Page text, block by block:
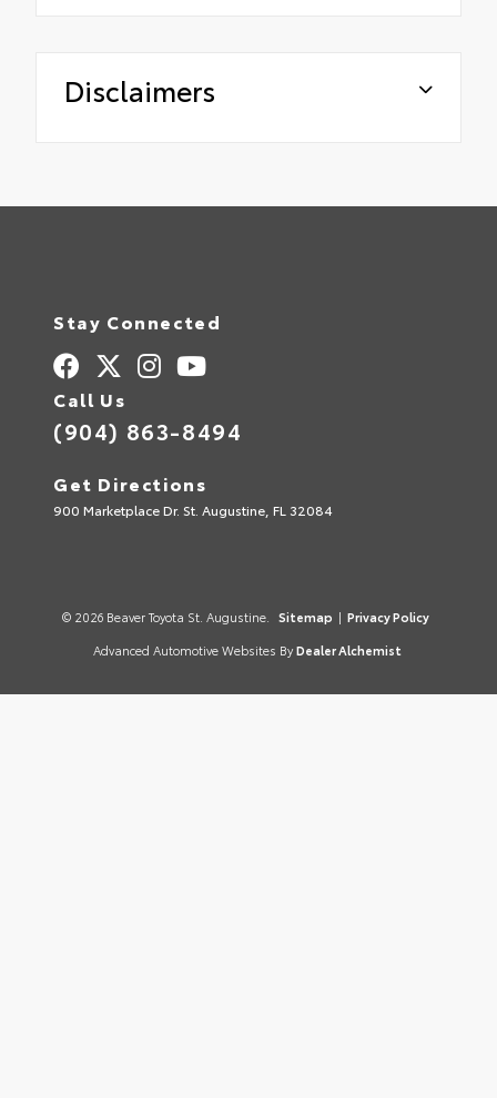
Disclaimers
Stay Connected
Call Us
(904) 863-8494
Get Directions
900 Marketplace Dr. St. Augustine, FL 32084
© 2026 Beaver Toyota St. Augustine. Sitemap | Privacy Policy
Advanced Automotive Websites By Dealer Alchemist